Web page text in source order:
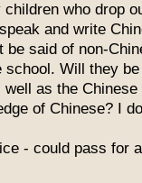
who drop
and write
be said of non-
Will they
as the
of Chinese? I
- could pass for